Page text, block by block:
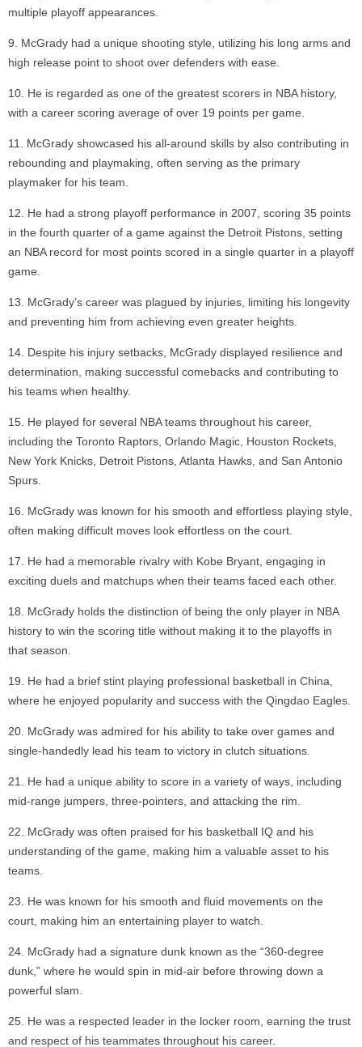
multiple playoff appearances.
McGrady had a unique shooting style, utilizing his long arms and
high release point to shoot over defenders with ease.
He is regarded as one of the greatest scorers in NBA history,
with a career scoring average of over 19 points per game.
McGrady showcased his all-around skills by also contributing in
rebounding and playmaking, often serving as the primary
playmaker for his team.
He had a strong playoff performance in 2007, scoring 35 points
in the fourth quarter of a game against the Detroit Pistons, setting
an NBA record for most points scored in a single quarter in a playoff
game.
McGrady’s career was plagued by injuries, limiting his longevity
and preventing him from achieving even greater heights.
Despite his injury setbacks, McGrady displayed resilience and
determination, making successful comebacks and contributing to
his teams when healthy.
He played for several NBA teams throughout his career,
including the Toronto Raptors, Orlando Magic, Houston Rockets,
New York Knicks, Detroit Pistons, Atlanta Hawks, and San Antonio
Spurs.
McGrady was known for his smooth and effortless playing style,
often making difficult moves look effortless on the court.
He had a memorable rivalry with Kobe Bryant, engaging in
exciting duels and matchups when their teams faced each other.
McGrady holds the distinction of being the only player in NBA
history to win the scoring title without making it to the playoffs in
that season.
He had a brief stint playing professional basketball in China,
where he enjoyed popularity and success with the Qingdao Eagles.
McGrady was admired for his ability to take over games and
single-handedly lead his team to victory in clutch situations.
He had a unique ability to score in a variety of ways, including
mid-range jumpers, three-pointers, and attacking the rim.
McGrady was often praised for his basketball IQ and his
understanding of the game, making him a valuable asset to his
teams.
He was known for his smooth and fluid movements on the
court, making him an entertaining player to watch.
McGrady had a signature dunk known as the “360-degree
dunk,” where he would spin in mid-air before throwing down a
powerful slam.
He was a respected leader in the locker room, earning the trust
and respect of his teammates throughout his career.